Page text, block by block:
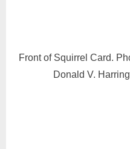
Front of Squirrel Card.
Donald V.